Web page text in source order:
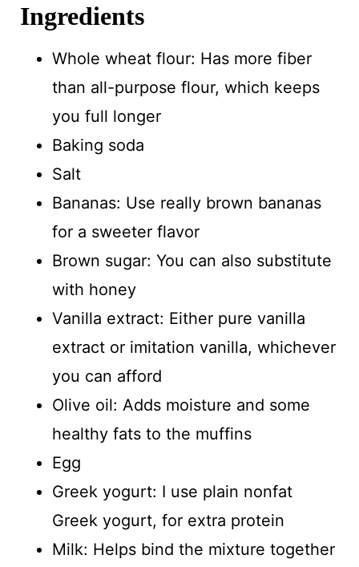
Ingredients
Whole wheat flour: Has more fiber
than all-purpose flour, which keeps
you full longer
Baking soda
Salt
Bananas: Use really brown bananas
for a sweeter flavor
Brown sugar: You can also substitute
with honey
Vanilla extract: Either pure vanilla
extract or imitation vanilla, whichever
you can afford
Olive oil: Adds moisture and some
healthy fats to the muffins
Egg
Greek yogurt: I use plain nonfat
Greek yogurt, for extra protein
Milk: Helps bind the mixture together